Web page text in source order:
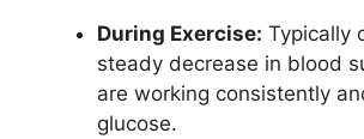
During Exercise: Typically
steady decrease in blood
are working consistently
glucose.